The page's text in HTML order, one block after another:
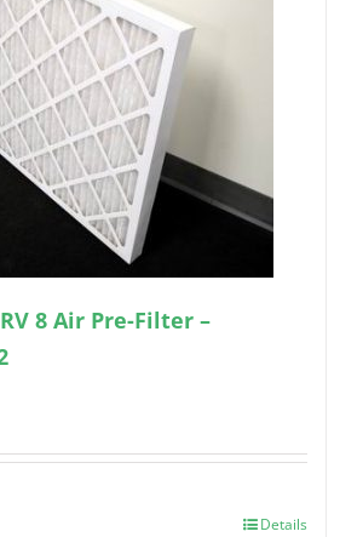
8 Air Pre-Filter –
Details